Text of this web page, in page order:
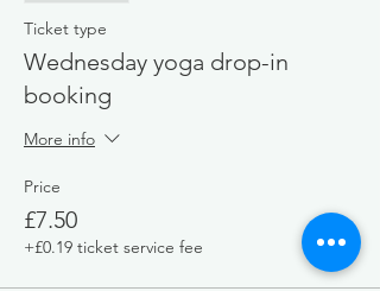
Ticket type
Wednesday yoga drop-in
booking
More info
Price
£7.50
+£0.19 ticket service fee